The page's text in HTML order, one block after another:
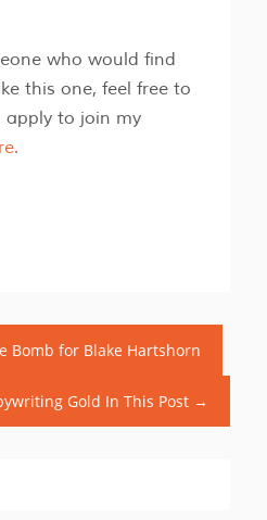
who would find
this one, feel free to
apply to join my
Bomb for Blake Hartshorn
Gold In This Post →